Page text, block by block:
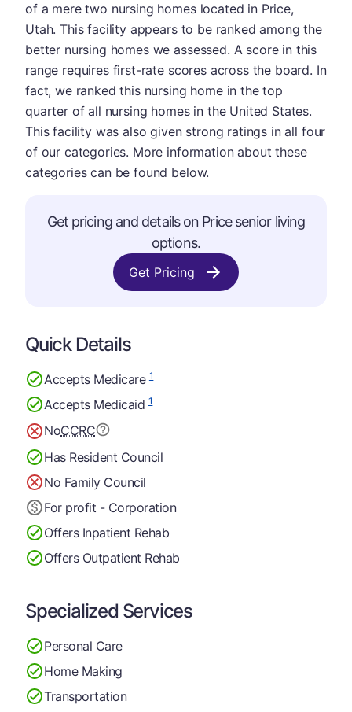
of a mere two nursing homes located in Price,
Utah. This facility appears to be ranked among the
better nursing homes we assessed. A score in this
range requires first-rate scores across the board. In
fact, we ranked this nursing home in the top
quarter of all nursing homes in the United States.
This facility was also given strong ratings in all four
of our categories. More information about these
categories can be found below.
Get pricing and details on Price senior living
options.
Get Pricing
Quick Details
Accepts Medicare1
Accepts Medicaid1
NoCCRC
Has Resident Council
No Family Council
For profit - Corporation
Offers Inpatient Rehab
Offers Outpatient Rehab
Specialized Services
Personal Care
Home Making
Transportation